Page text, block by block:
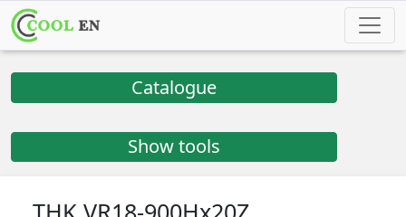
Catalogue
Show tools